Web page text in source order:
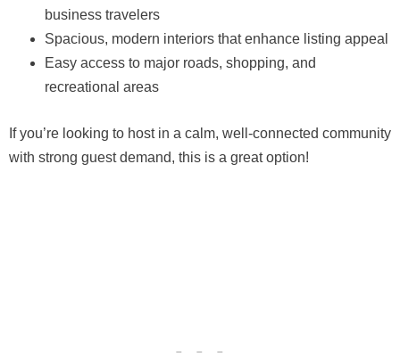
business travelers
Spacious, modern interiors that enhance listing appeal
Easy access to major roads, shopping, and
recreational areas
If you’re looking to host in a calm, well-connected community
with strong guest demand, this is a great option!